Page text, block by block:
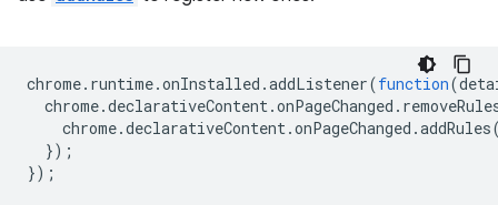
chrome. runtime.onInstalled .addListener(function(
chrome.declarativeContent.onPageChanged .
chrome.declarativeContent.onPageChanged .addRules
});
});